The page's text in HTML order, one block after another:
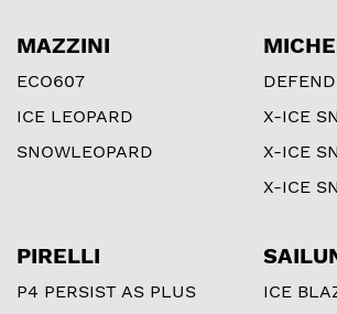
MAZZINI
ECO607
ICE LEOPARD
SNOWLEOPARD
X-ICE
X-ICE
X-ICE
PIRELLI
P4 PERSIST AS PLUS
ICE